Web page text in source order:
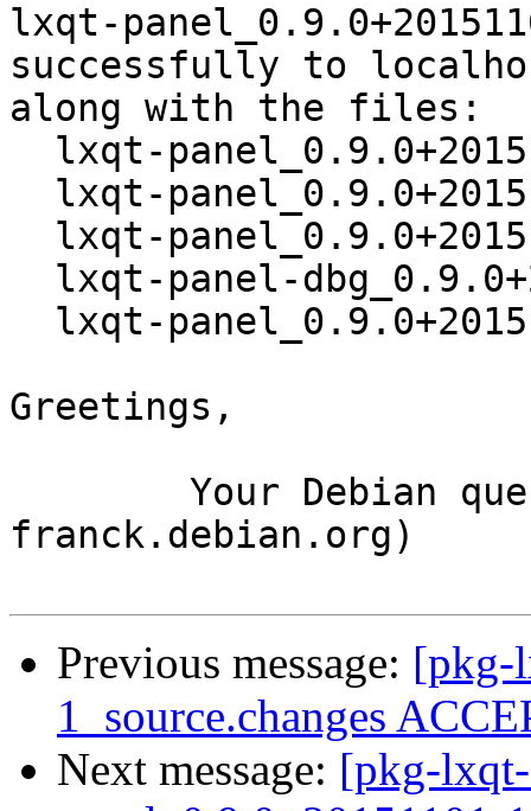
lxqt-
successfully to
along with the files:
Greetings,
franck.debian.org)
Previous message: [pkg-
1_source.changes
Next message: [pkg-